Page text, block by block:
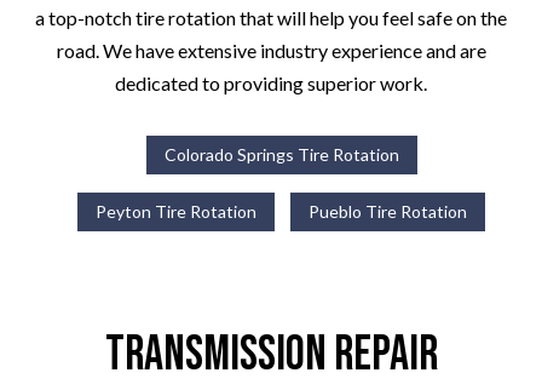
a top-notch tire rotation that will help you feel safe on the
road. We have extensive industry experience and are
dedicated to providing superior work.
Colorado Springs Tire Rotation
Peyton Tire Rotation Pueblo Tire Rotation
Transmission Repair